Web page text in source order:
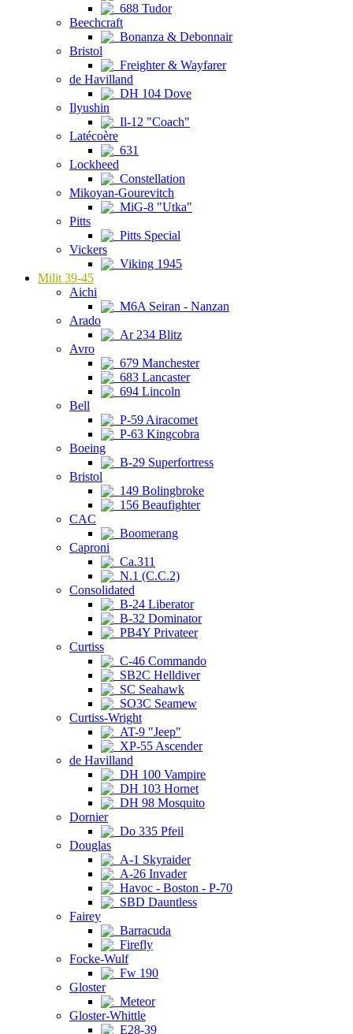
688 Tudor
Beechcraft
Bonanza & Debonnair
Bristol
Freighter & Wayfarer
de Havilland
DH 104 Dove
Ilyushin
Il-12 "Coach"
Latécoère
631
Lockheed
Constellation
Mikoyan-Gourevitch
MiG-8 "Utka"
Pitts
Pitts Special
Vickers
Viking 1945
Milit 39-45
Aichi
M6A Seiran - Nanzan
Arado
Ar 234 Blitz
Avro
679 Manchester
683 Lancaster
694 Lincoln
Bell
P-59 Airacomet
P-63 Kingcobra
Boeing
B-29 Superfortress
Bristol
149 Bolingbroke
156 Beaufighter
CAC
Boomerang
Caproni
Ca.311
N.1 (C.C.2)
Consolidated
B-24 Liberator
B-32 Dominator
PB4Y Privateer
Curtiss
C-46 Commando
SB2C Helldiver
SC Seahawk
SO3C Seamew
Curtiss-Wright
AT-9 "Jeep"
XP-55 Ascender
de Havilland
DH 100 Vampire
DH 103 Hornet
DH 98 Mosquito
Dornier
Do 335 Pfeil
Douglas
A-1 Skyraider
A-26 Invader
Havoc - Boston - P-70
SBD Dauntless
Fairey
Barracuda
Firefly
Focke-Wulf
Fw 190
Gloster
Meteor
Gloster-Whittle
E28-39